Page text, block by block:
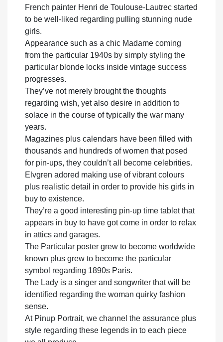
French painter Henri de Toulouse-Lautrec started
to be well-liked regarding pulling stunning nude
girls.
Appearance such as a chic Madame coming
from the particular 1940s by simply styling the
particular blonde locks inside vintage success
progresses.
They’ve not merely brought the thoughts
regarding wish, yet also desire in addition to
solace in the course of typically the war many
years.
Magazines plus calendars have been filled with
thousands and hundreds of women that posed
for pin-ups, they couldn’t all become celebrities.
Elvgren adored making use of vibrant colours
plus realistic detail in order to provide his girls in
buy to existence.
They’re a good interesting pin-up time tablet that
appears in buy to have got come in order to relax
in attics and garages.
The Particular poster grew to become worldwide
known plus grew to become the particular
symbol regarding 1890s Paris.
The Lady is a singer and songwriter that will be
identified regarding the woman quirky fashion
sense.
At Pinup Portrait, we channel the assurance plus
style regarding these legends in to each piece